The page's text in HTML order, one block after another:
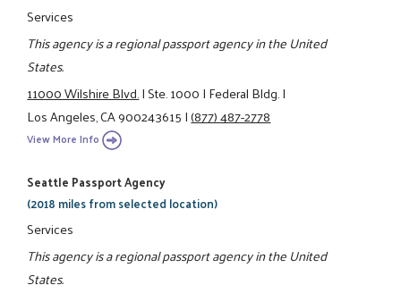
Services
This agency is a regional passport agency in the United
States.
11000 Wilshire Blvd.|Ste. 1000|Federal Bldg.|
Los Angeles, CA 900243615|(877) 487-2778
View More Info
Seattle Passport Agency
(2018 miles from selected location)
Services
This agency is a regional passport agency in the United
States.